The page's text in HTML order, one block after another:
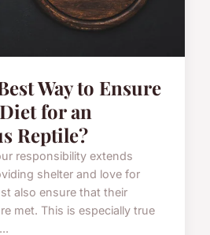
Way to Ensure
for an
Reptile?
responsibility extends
shelter and love for
also ensure that their
met. This is especially true